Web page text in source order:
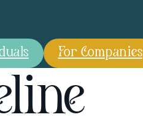
For Companies